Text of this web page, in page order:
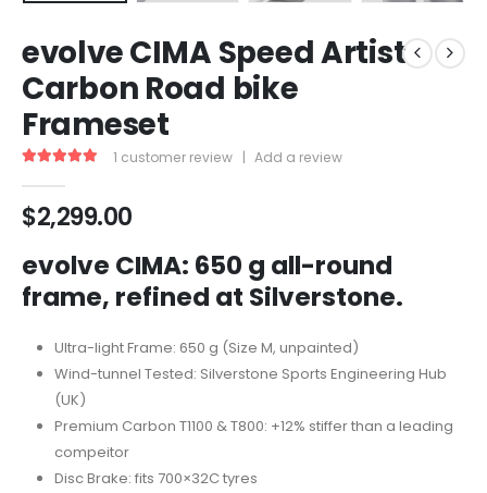
evolve CIMA Speed Artist
Carbon Road bike
Frameset
1 customer review | Add a review
$2,299.00
evolve CIMA: 650 g all-round
frame, refined at Silverstone.
Ultra-light Frame: 650 g (Size M, unpainted)
Wind-tunnel Tested: Silverstone Sports Engineering Hub
(UK)
Premium Carbon T1100 & T800: +12% stiffer than a leading
compeitor
Disc Brake: fits 700×32C tyres